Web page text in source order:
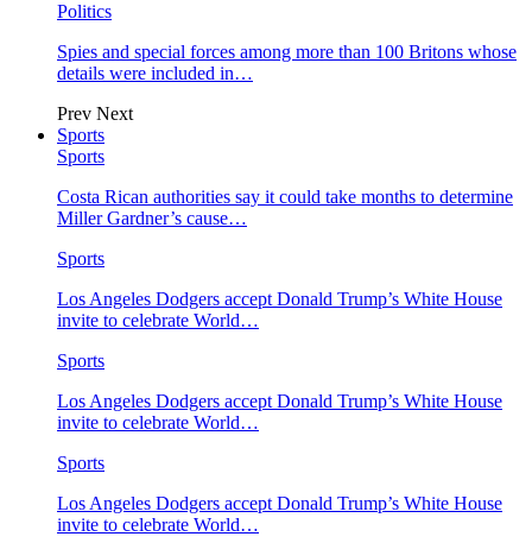
Politics
Spies and special forces among more than 100 Britons whose
details were included in…
Prev Next
Sports
Sports
Costa Rican authorities say it could take months to determine
Miller Gardner’s cause…
Sports
Los Angeles Dodgers accept Donald Trump’s White House
invite to celebrate World…
Sports
Los Angeles Dodgers accept Donald Trump’s White House
invite to celebrate World…
Sports
Los Angeles Dodgers accept Donald Trump’s White House
invite to celebrate World…